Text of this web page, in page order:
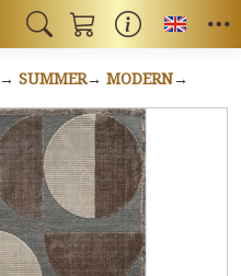
SUMMER MODERN